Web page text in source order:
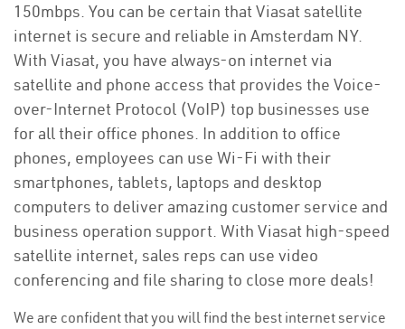
150mbps. You can be certain that Viasat satellite
internet is secure and reliable in Amsterdam NY.
With Viasat, you have always-on internet via
satellite and phone access that provides the Voice-
over-Internet Protocol (VoIP) top businesses use
for all their office phones. In addition to office
phones, employees can use Wi-Fi with their
smartphones, tablets, laptops and desktop
computers to deliver amazing customer service and
business operation support. With Viasat high-speed
satellite internet, sales reps can use video
conferencing and file sharing to close more deals!
We are confident that you will find the best internet service